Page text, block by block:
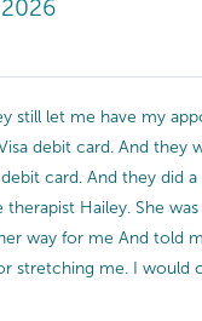
2026
still let me have my
debit card. And they
card. And they did
therapist Hailey. She
way for me And told
stretching me. I would